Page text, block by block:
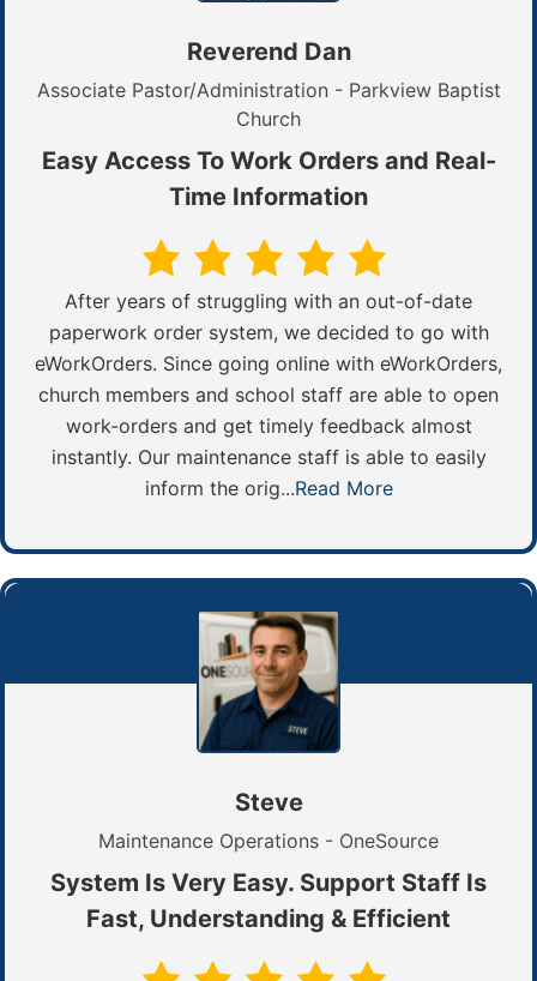
Reverend Dan
Associate Pastor/Administration - Parkview Baptist
Church
Easy Access To Work Orders and Real-
Time Information
After years of struggling with an out-of-date
paperwork order system, we decided to go with
eWorkOrders. Since going online with eWorkOrders,
church members and school staff are able to open
work-orders and get timely feedback almost
instantly. Our maintenance staff is able to easily
inform the orig...Read More
Steve
Maintenance Operations - OneSource
System Is Very Easy. Support Staff Is
Fast, Understanding & Efficient